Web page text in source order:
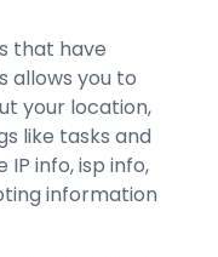
that have
allows you to
your location,
like tasks and
IP info, isp info,
information